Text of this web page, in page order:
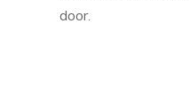
door.